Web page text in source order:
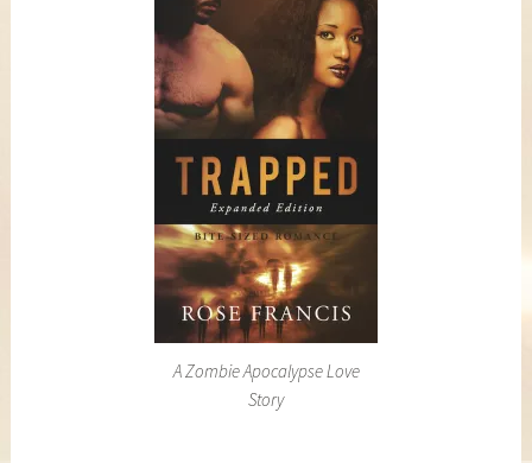
A Zombie Apocalypse Love
Story